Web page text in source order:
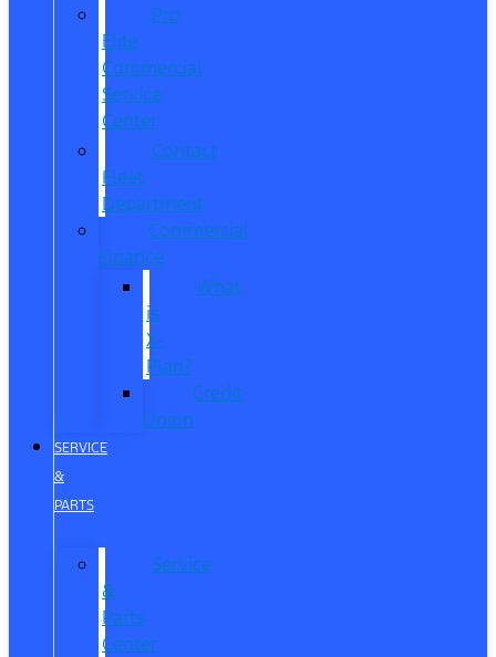
Pro
Elite
Commercial
Service
Center
Contact
Fleet
Department
Commercial
Finance
What
is
X-
Plan?
Credit
Union
SERVICE
&
PARTS
Service
&
Parts
Center